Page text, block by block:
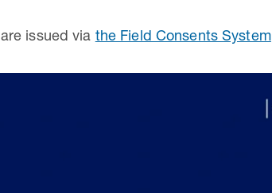
issued via the Field Consents System